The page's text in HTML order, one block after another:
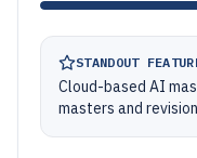
STANDOUT
Cloud-based AI
masters and